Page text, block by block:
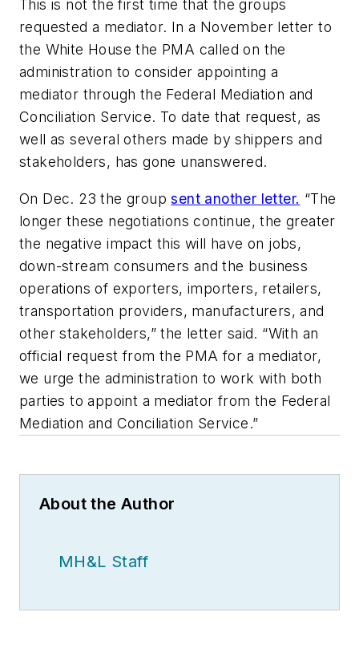
This is not the first time that the groups
requested a mediator. In a November letter to
the White House the PMA called on the
administration to consider appointing a
mediator through the Federal Mediation and
Conciliation Service. To date that request, as
well as several others made by shippers and
stakeholders, has gone unanswered.
On Dec. 23 the groupsent another letter. “The
longer these negotiations continue, the greater
the negative impact this will have on jobs,
down-stream consumers and the business
operations of exporters, importers, retailers,
transportation providers, manufacturers, and
other stakeholders,” the letter said. “With an
official request from the PMA for a mediator,
we urge the administration to work with both
parties to appoint a mediator from the Federal
Mediation and Conciliation Service.”
About the Author
MH&L Staff